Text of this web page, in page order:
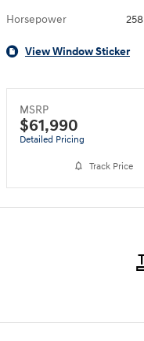
Horsepower 258
View Window Sticker
MSRP
$61,990
Detailed Pricing
Track Price